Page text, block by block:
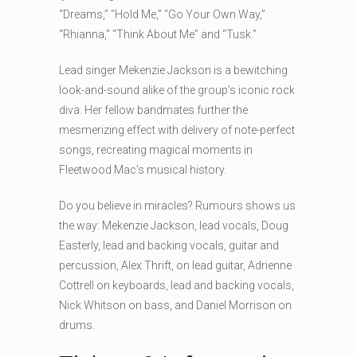
“Dreams,” “Hold Me,” “Go Your Own Way,”
“Rhianna,” “Think About Me” and “Tusk.”
Lead singer Mekenzie Jackson is a bewitching
look-and-sound alike of the group’s iconic rock
diva. Her fellow bandmates further the
mesmerizing effect with delivery of note-perfect
songs, recreating magical moments in
Fleetwood Mac’s musical history.
Do you believe in miracles? Rumours shows us
the way: Mekenzie Jackson, lead vocals, Doug
Easterly, lead and backing vocals, guitar and
percussion, Alex Thrift, on lead guitar, Adrienne
Cottrell on keyboards, lead and backing vocals,
Nick Whitson on bass, and Daniel Morrison on
drums.